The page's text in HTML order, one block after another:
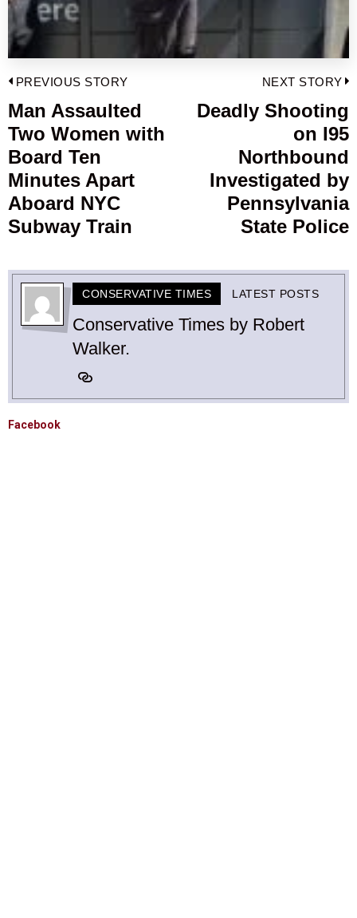
Post
navigation
PREVIOUS STORY
Previous
post:
Man Assaulted
Two Women with
Board Ten
Minutes Apart
Aboard NYC
Subway Train
NEXT STORY
Deadly Shooting
on I95
Northbound
Investigated by
Pennsylvania
State Police
CONSERVATIVE TIMES LATEST POSTS
Conservative Times by Robert
Walker.
Facebook